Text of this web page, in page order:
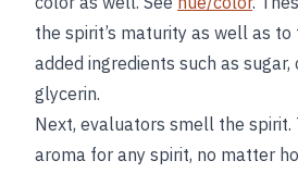
the spirit’s maturity as well as
added ingredients such as sugar,
glycerin.
Next, evaluators smell the spirit.
aroma for any spirit, no matter